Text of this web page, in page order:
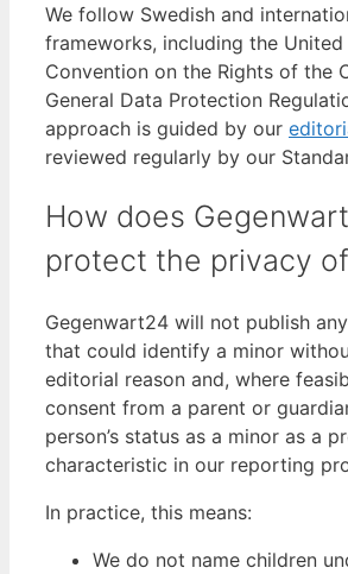
We follow Swedish and
frameworks, including the
Convention on the Rights of the
General Data Protection
approach is guided by our
reviewed regularly by our
How does
protect the privacy
Gegenwart24 will not publish
that could identify a minor
editorial reason and, where
consent from a parent or
person’s status as a minor as a
characteristic in our reporting
In practice, this means:
We do not name children